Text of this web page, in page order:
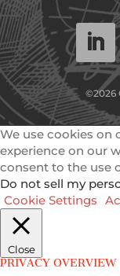
©2026
We use cookies on
experience on our
consent to the use
Do not sell my
Cookie Settings
Close
PRIVACY OVERVIEW